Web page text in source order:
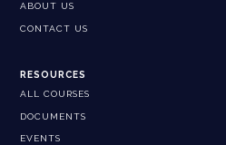
ABOUT US
CONTACT US
RESOURCES
ALL COURSES
DOCUMENTS
EVENTS